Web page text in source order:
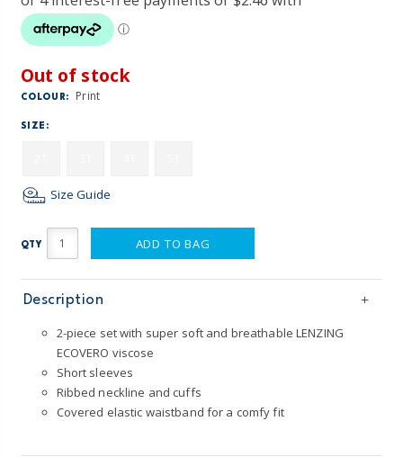
Out of stock
COLOUR: Print
SIZE:
Size Guide
QTY ADD TO BAG
Description
2-piece set with super soft and breathable LENZING
ECOVERO viscose
Short sleeves
Ribbed neckline and cuffs
Covered elastic waistband for a comfy fit